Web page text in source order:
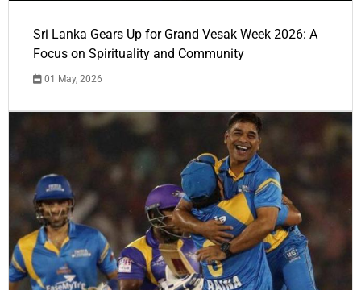
Sri Lanka Gears Up for Grand Vesak Week 2026: A
Focus on Spirituality and Community
01 May, 2026